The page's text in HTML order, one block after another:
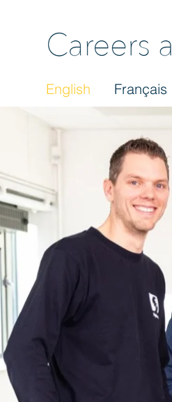
English Français